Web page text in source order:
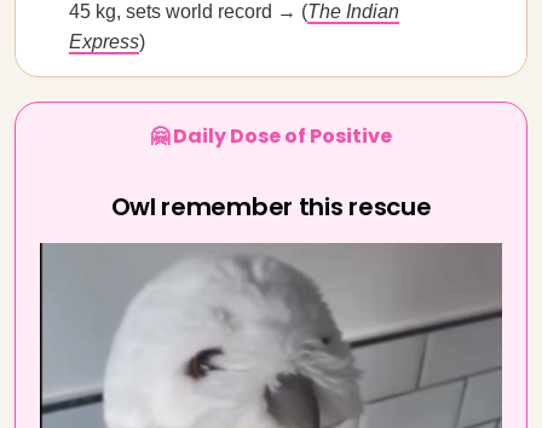
45 kg, sets world record → (The Indian
Express)
🤗 Daily Dose of Positive
Owl remember this rescue